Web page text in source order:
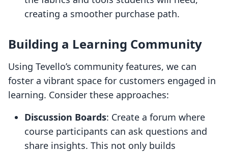
creating a smoother purchase path.
Building a Learning Community
Using Tevello’s community features, we can
foster a vibrant space for customers engaged in
learning. Consider these approaches:
Discussion Boards: Create a forum where
course participants can ask questions and
share insights. This not only builds